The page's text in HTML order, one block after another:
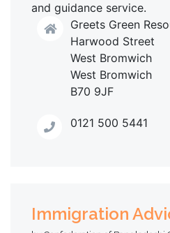
and guidance service.
Greets Green
Harwood Street
West Bromwich
West Bromwich
B70 9JF
0121 500 5441
Immigration